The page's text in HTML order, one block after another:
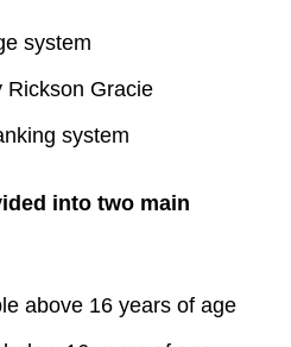
system
Rickson Gracie
system
into two main
above 16 years of age